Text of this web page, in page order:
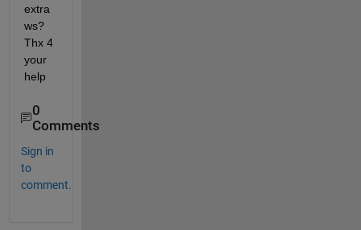
extra
ws?
Thx 4
your
help
0
Comments
Sign in
to
comment.